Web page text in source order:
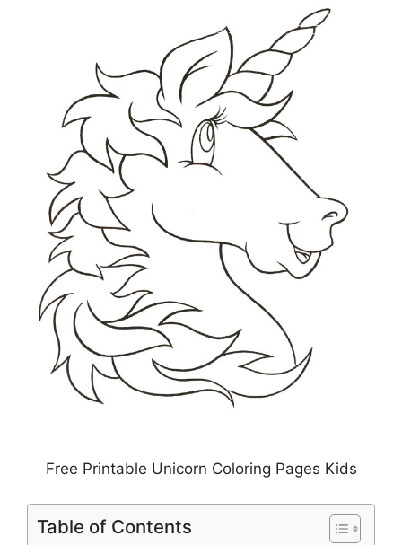
Free Printable Unicorn Coloring Pages Kids
Table of Contents